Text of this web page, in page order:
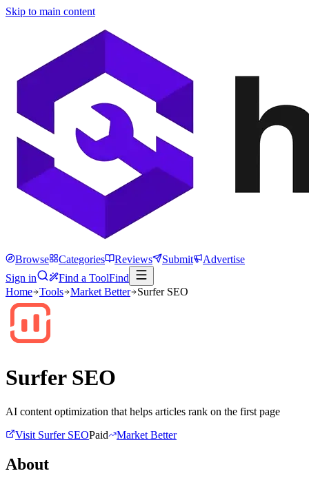
Skip to main content
Browse Categories Reviews Submit
Advertise
Sign in
Find a ToolFind
Home Tools Market Better Surfer SEO
Surfer SEO
AI content optimization that helps articles rank on the first page
Visit Surfer SEOPaid Market Better
About